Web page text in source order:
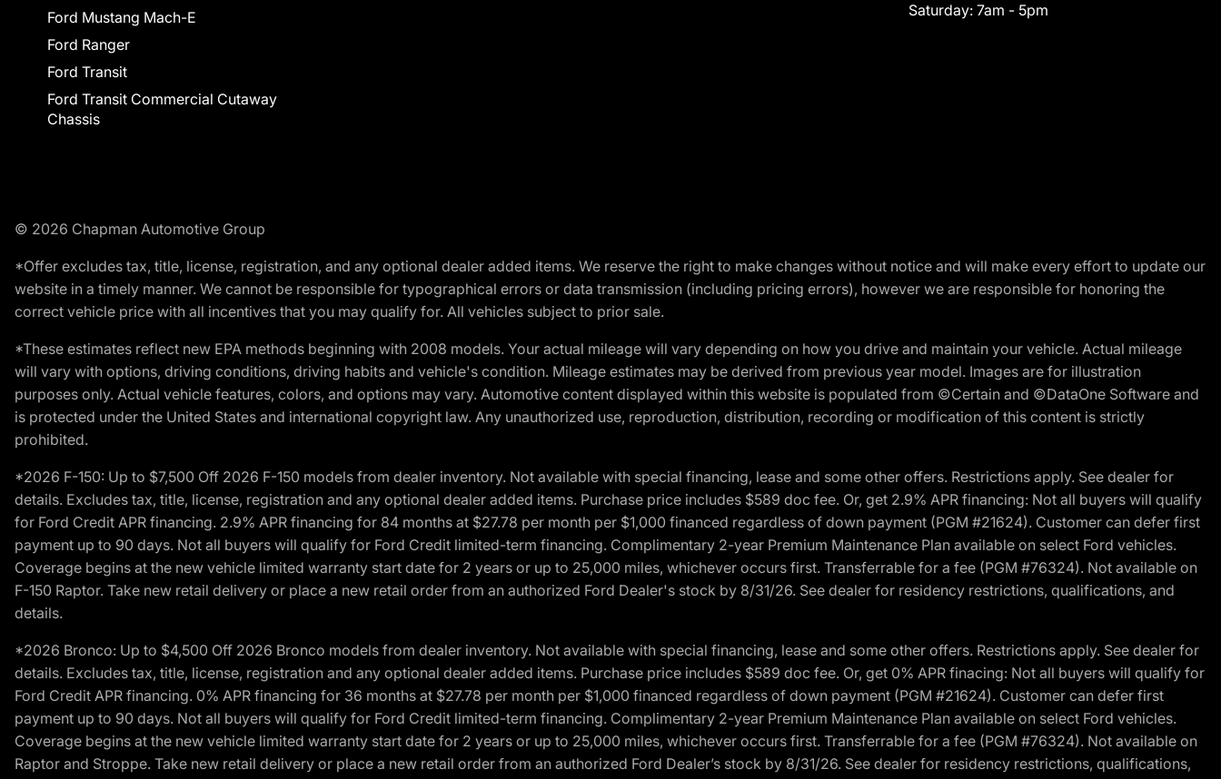
Ford Mustang Mach-E
Ford Ranger
Ford Transit
Ford Transit Commercial Cutaway
Chassis
Saturday: 7am - 5pm
© 2026 Chapman Automotive Group
*Offer excludes tax, title, license, registration, and any optional dealer added items. We reserve the right to make changes without notice and will make every effort to update our
website in a timely manner. We cannot be responsible for typographical errors or data transmission (including pricing errors), however we are responsible for honoring the
correct vehicle price with all incentives that you may qualify for. All vehicles subject to prior sale.
*These estimates reflect new EPA methods beginning with 2008 models. Your actual mileage will vary depending on how you drive and maintain your vehicle. Actual mileage
will vary with options, driving conditions, driving habits and vehicle's condition. Mileage estimates may be derived from previous year model. Images are for illustration
purposes only. Actual vehicle features, colors, and options may vary. Automotive content displayed within this website is populated from ©Certain and ©DataOne Software and
is protected under the United States and international copyright law. Any unauthorized use, reproduction, distribution, recording or modification of this content is strictly
prohibited.
*2026 F-150: Up to $7,500 Off 2026 F-150 models from dealer inventory. Not available with special financing, lease and some other offers. Restrictions apply. See dealer for
details. Excludes tax, title, license, registration and any optional dealer added items. Purchase price includes $589 doc fee. Or, get 2.9% APR financing: Not all buyers will qualify
for Ford Credit APR financing. 2.9% APR financing for 84 months at $27.78 per month per $1,000 financed regardless of down payment (PGM #21624). Customer can defer first
payment up to 90 days. Not all buyers will qualify for Ford Credit limited-term financing. Complimentary 2-year Premium Maintenance Plan available on select Ford vehicles.
Coverage begins at the new vehicle limited warranty start date for 2 years or up to 25,000 miles, whichever occurs first. Transferrable for a fee (PGM #76324). Not available on
F-150 Raptor. Take new retail delivery or place a new retail order from an authorized Ford Dealer's stock by 8/31/26. See dealer for residency restrictions, qualifications, and
details.
*2026 Bronco: Up to $4,500 Off 2026 Bronco models from dealer inventory. Not available with special financing, lease and some other offers. Restrictions apply. See dealer for
details. Excludes tax, title, license, registration and any optional dealer added items. Purchase price includes $589 doc fee. Or, get 0% APR finacing: Not all buyers will qualify for
Ford Credit APR financing. 0% APR financing for 36 months at $27.78 per month per $1,000 financed regardless of down payment (PGM #21624). Customer can defer first
payment up to 90 days. Not all buyers will qualify for Ford Credit limited-term financing. Complimentary 2-year Premium Maintenance Plan available on select Ford vehicles.
Coverage begins at the new vehicle limited warranty start date for 2 years or up to 25,000 miles, whichever occurs first. Transferrable for a fee (PGM #76324). Not available on
Raptor and Stroppe. Take new retail delivery or place a new retail order from an authorized Ford Dealer’s stock by 8/31/26. See dealer for residency restrictions, qualifications,